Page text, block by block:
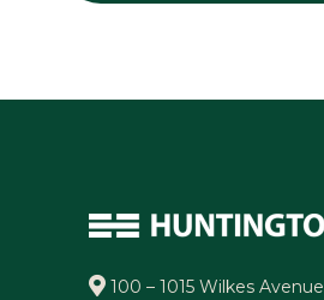
100 – 1015 Wilkes Avenue